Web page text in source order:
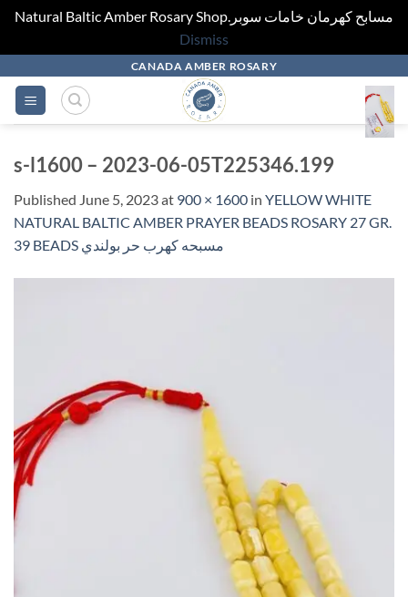
Natural Baltic Amber Rosary Shop.مسابح كهرمان خامات سوبر
Dismiss
content
CANADA AMBER ROSARY
s-l1600 – 2023-06-05T225346.199
Published June 5, 2023at 900 × 1600 in YELLOW WHITE
NATURAL BALTIC AMBER PRAYER BEADS ROSARY 27 GR.
39 BEADS مسبحه كهرب حر بولندي